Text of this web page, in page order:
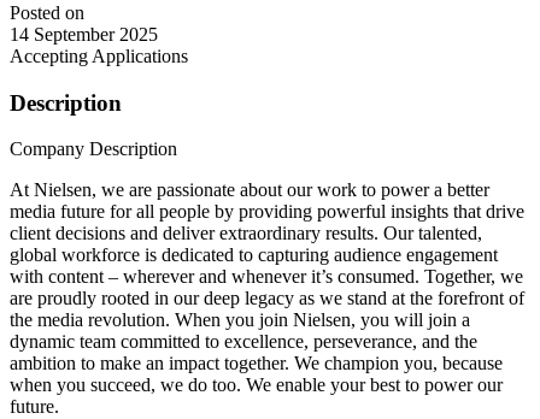
Posted on
14 September 2025
Accepting Applications
Description
Company Description
At Nielsen, we are passionate about our work to power a better
media future for all people by providing powerful insights that drive
client decisions and deliver extraordinary results. Our talented,
global workforce is dedicated to capturing audience engagement
with content – wherever and whenever it’s consumed. Together, we
are proudly rooted in our deep legacy as we stand at the forefront of
the media revolution. When you join Nielsen, you will join a
dynamic team committed to excellence, perseverance, and the
ambition to make an impact together. We champion you, because
when you succeed, we do too. We enable your best to power our
future.